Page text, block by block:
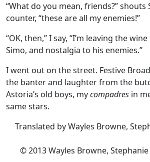
“What do you mean, friends?”
counter, “these are all my enemies!”
“OK, then,” I say, “I’m leaving the
Simo, and nostalgia to his enemies.”
I went out on the street. Festive
the banter and laughter from the
Astoria’s old boys, mycompadres in
same stars.
Translated by Wayles Browne,
© 2013 Wayles Browne, Stephanie